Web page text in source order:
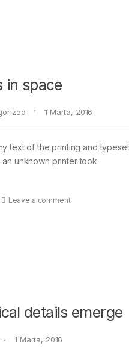
in space
1 Marta, 2016
text of the printing and
unknown printer took
Leave a comment
details emerge
1 Marta, 2016